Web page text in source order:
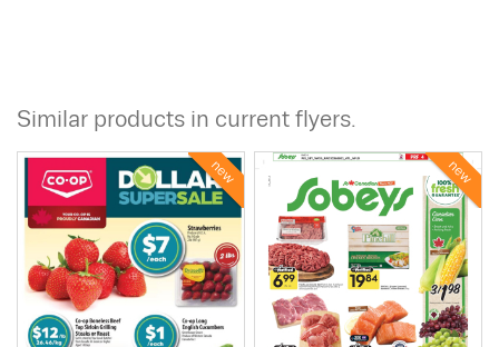
Similar products in current flyers.
new new